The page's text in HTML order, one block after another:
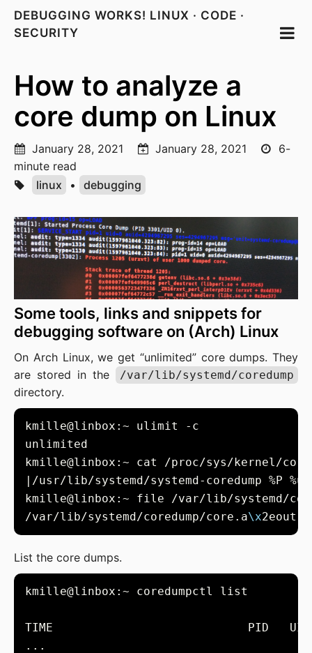
DEBUGGING WORKS! LINUX · CODE ·
SECURITY
How to analyze a
core dump on Linux
January 28, 2021 January 28, 2021
6-
minute read
linux
• debugging
Some tools, links and snippets for
debugging software on (Arch) Linux
On Arch Linux, we get “unlimited” core dumps. They
are stored in the
/var/lib/systemd/coredump
directory.
kmille@linbox:~ file /var/lib/systemd/
/var/lib/systemd/coredump/core.a\x
List the core dumps.